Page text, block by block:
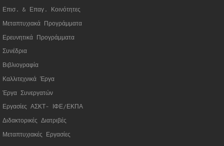
Επισ. & Επαγ. Κοινότητες
Μεταπτυχιακά Προγράμματα
Ερευνητικά Προγράμματα
Συνέδρια
Βιβλιογραφία
Καλλιτεχνικά Έργα
Έργα Συνεργατών
Εργασίες ΑΣΚΤ- ΙΦΕ/ΕΚΠΑ
Διδακτορικές Διατριβές
Μεταπτυχιακές Εργασίες